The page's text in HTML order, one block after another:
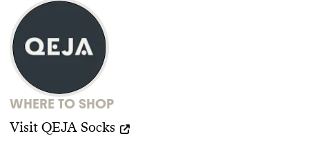
WHERE TO SHOP
Visit QEJA Socks